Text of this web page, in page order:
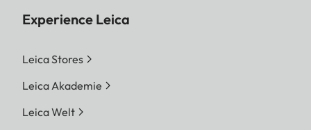
Experience Leica
Leica Stores
Leica Akademie
Leica Welt